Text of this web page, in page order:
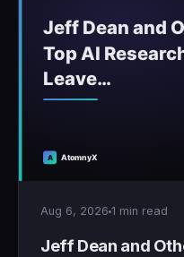
Aug 6, 2026 1 min read
Jeff Dean and